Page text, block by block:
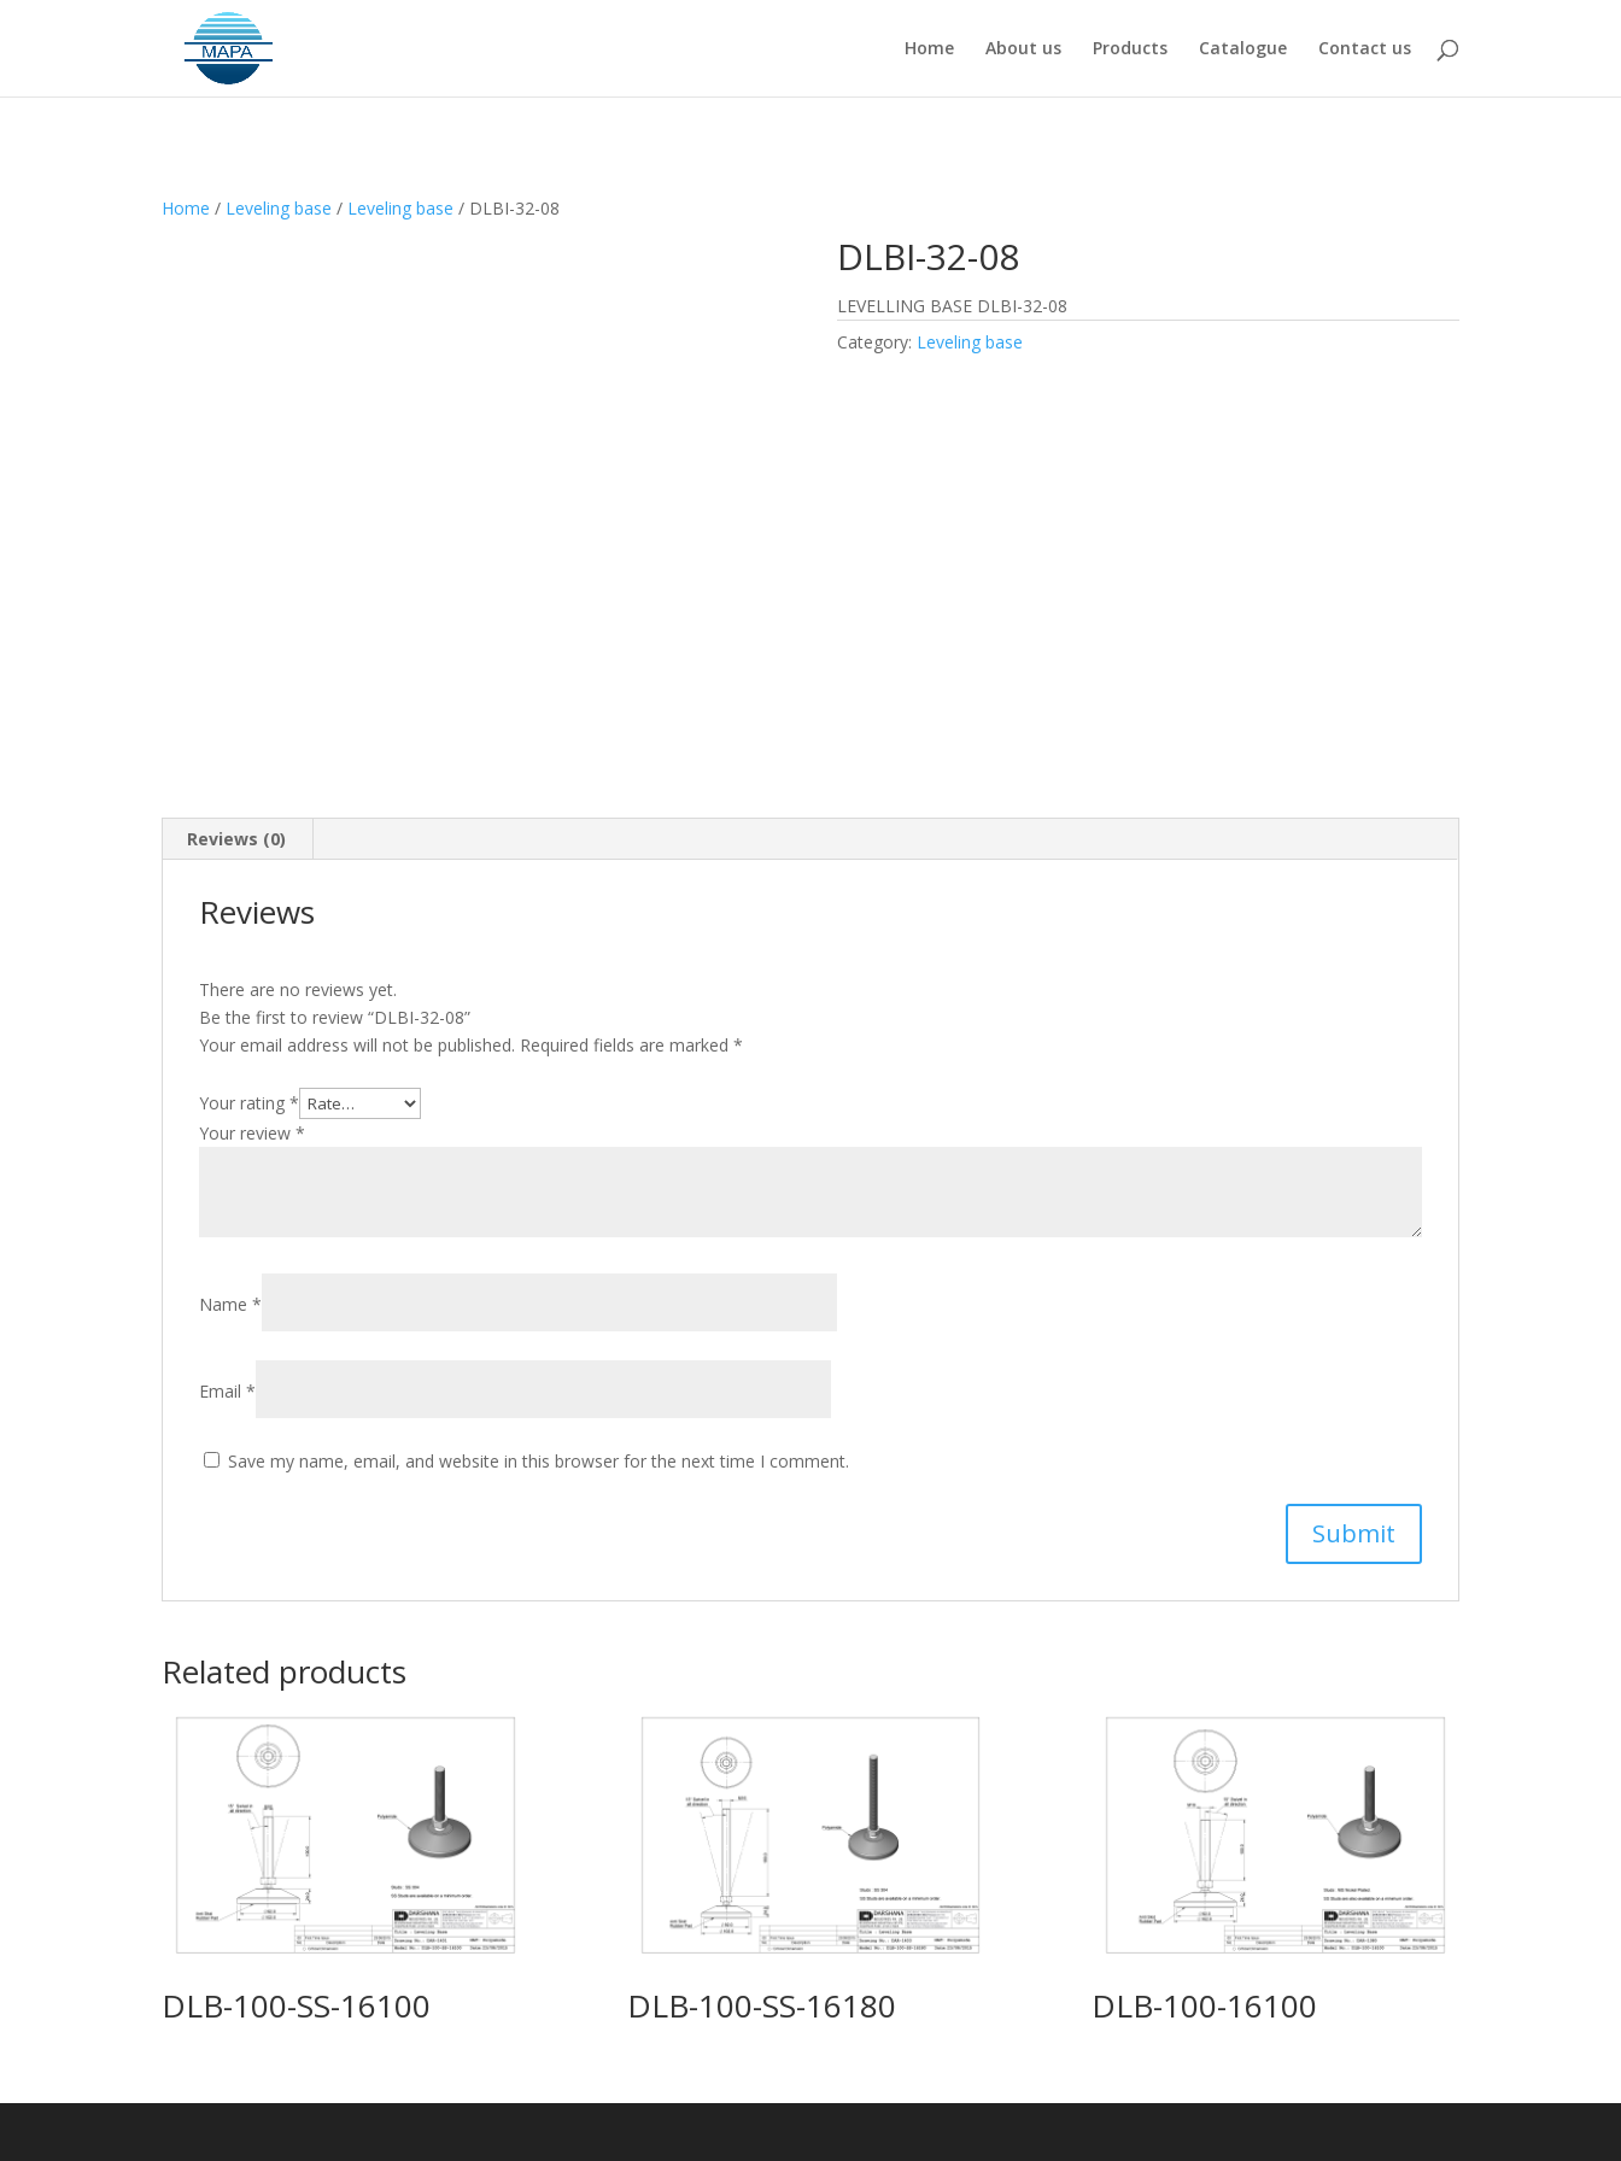
Home About us Products Catalogue Contact us
Home / Leveling base / Leveling base / DLBI-32-08
DLBI-32-08
LEVELLING BASE DLBI-32-08
Category: Leveling base
Reviews (0)
Reviews
There are no reviews yet.
Be the first to review “DLBI-32-08”
Your email address will not be published. Required fields are marked*
Your rating*
Your review*
Name*
Email*
Save my name, email, and website in this browser for the next time I comment.
Related products
DLB-100-SS-16100 DLB-100-SS-16180 DLB-100-16100